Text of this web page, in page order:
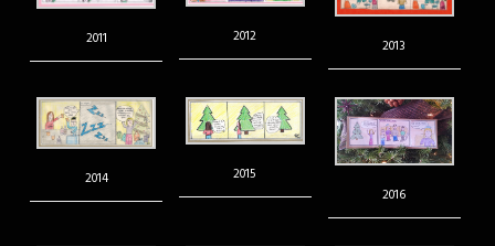
2011 2012
2013
2014
2015
2016